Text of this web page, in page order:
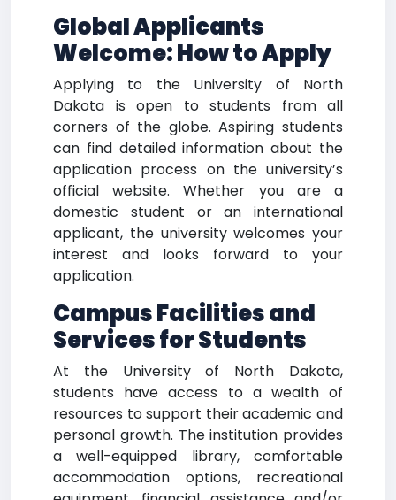
Global Applicants
Welcome: How to Apply
Applying to the University of North
Dakota is open to students from all
corners of the globe. Aspiring students
can find detailed information about the
application process on the university’s
official website. Whether you are a
domestic student or an international
applicant, the university welcomes your
interest and looks forward to your
application.
Campus Facilities and
Services for Students
At the University of North Dakota,
students have access to a wealth of
resources to support their academic and
personal growth. The institution provides
a well-equipped library, comfortable
accommodation options, recreational